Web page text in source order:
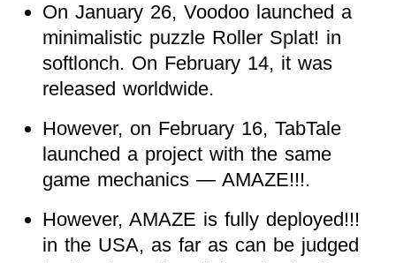
On January 26, Voodoo launched a
minimalistic puzzle Roller Splat! in
softlonch. On February 14, it was
released worldwide.
However, on February 16, TabTale
launched a project with the same
game mechanics — AMAZE!!!.
However, AMAZE is fully deployed!!!
in the USA, as far as can be judged